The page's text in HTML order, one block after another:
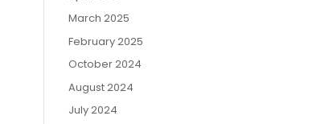
March 2025
February 2025
October 2024
August 2024
July 2024